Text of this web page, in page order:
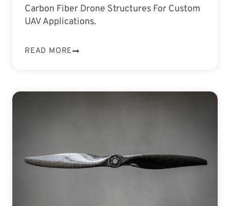
Carbon Fiber Drone Structures For Custom
UAV Applications.
READ MORE